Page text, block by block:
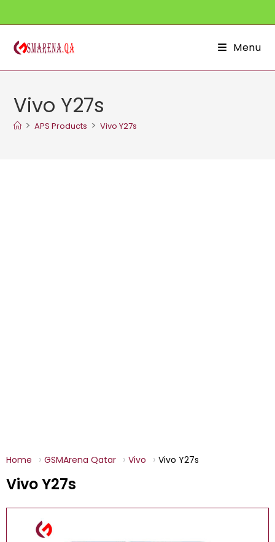
to
content
Menu
Vivo Y27s
> APS Products > Vivo Y27s
Home GSMArena Qatar Vivo Vivo Y27s
Vivo Y27s